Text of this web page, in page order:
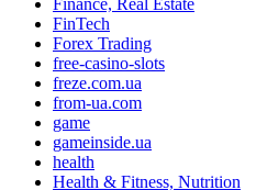
Finance, Real Estate
FinTech
Forex Trading
free-casino-slots
freze.com.ua
from-ua.com
game
gameinside.ua
health
Health & Fitness, Nutrition